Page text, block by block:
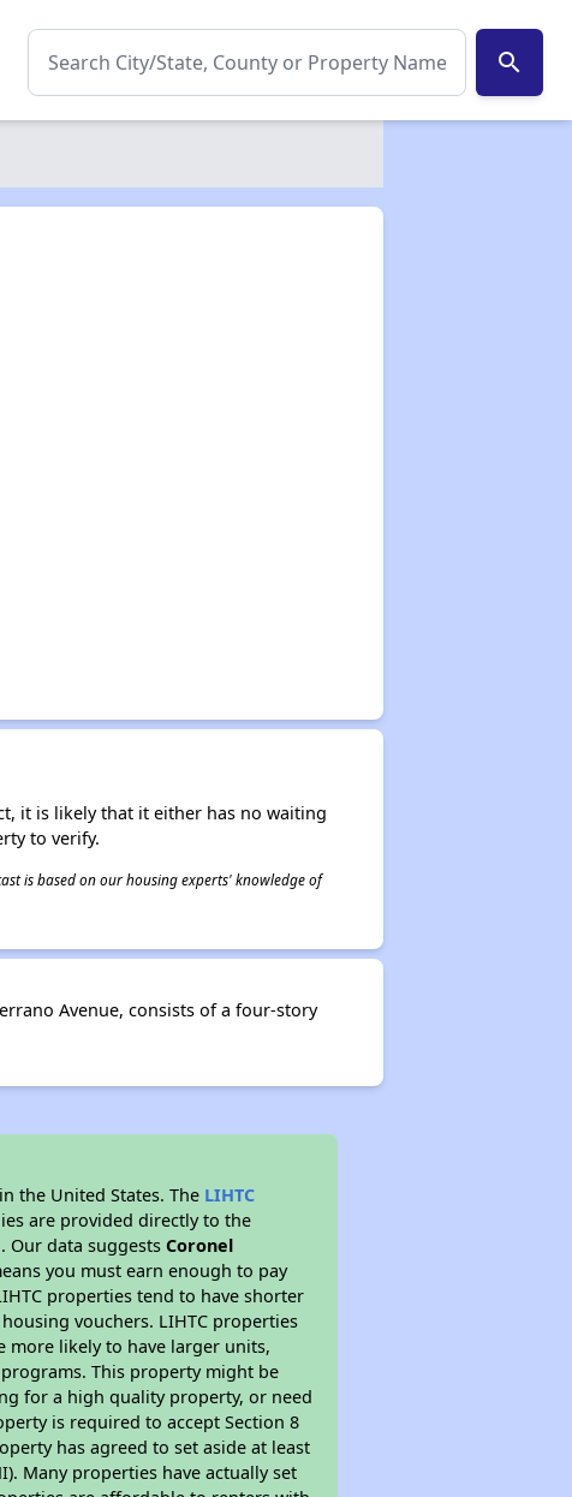
search
it is likely that it either has no waiting
to verify.
is based on our housing experts' knowledge of
Avenue, consists of a four-story
the United States. The LIHTC
are provided directly to the
Our data suggestsCoronel
you must earn enough to pay
properties tend to have shorter
vouchers. LIHTC properties
more likely to have larger units,
This property might be
for a high quality property, or need
is required to accept Section 8
has agreed to set aside at least
Many properties have actually set